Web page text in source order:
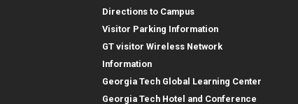
Directions to Campus
Visitor Parking Information
GT visitor Wireless Network
Information
Georgia Tech Global Learning Center
Georgia Tech Hotel and Conference